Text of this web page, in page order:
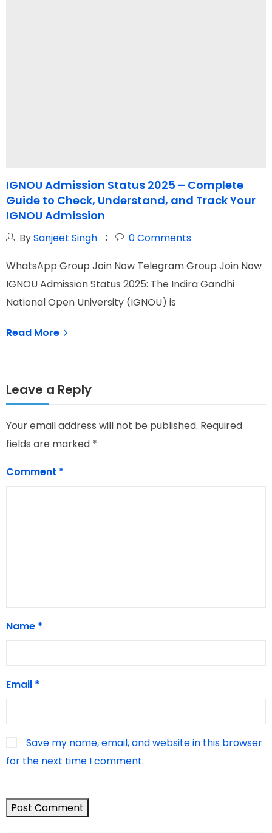
IGNOU Admission Status 2025 – Complete
Guide to Check, Understand, and Track Your
IGNOU Admission
BySanjeet Singh 0Comments
WhatsApp Group Join Now Telegram Group Join Now
IGNOU Admission Status 2025: The Indira Gandhi
National Open University (IGNOU) is
Read More
Leave a Reply
Your email address will not be published. Required
fields are marked *
Comment *
Name *
Email *
Save my name, email, and website in this browser
for the next time I comment.